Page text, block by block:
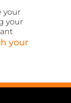
your
your
your